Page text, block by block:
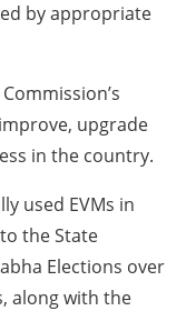
by appropriate
upgrade
in the country.
used EVMs in
the State
Elections over
along with the